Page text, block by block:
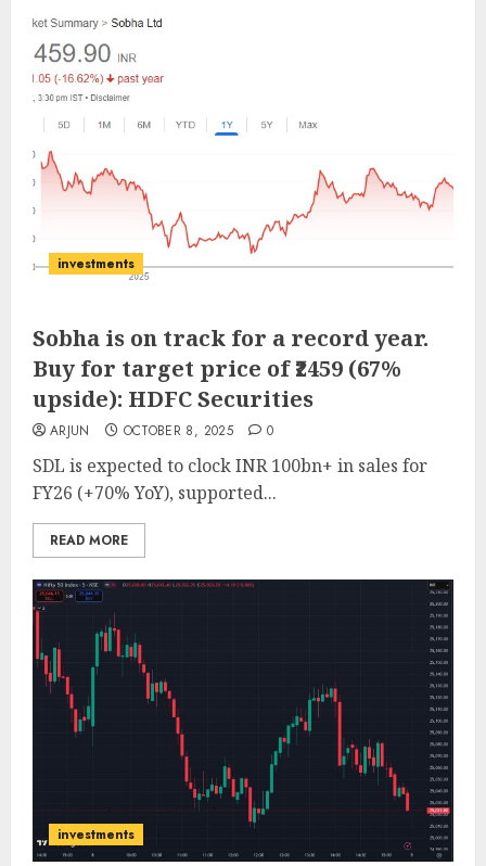
investments
Sobha is on track for a record year.
Buy for target price of ₹2459 (67%
upside): HDFC Securities
ARJUN OCTOBER 8, 2025 0
SDL is expected to clock INR 100bn+ in sales for
FY26 (+70% YoY), supported...
READ MORE
investments